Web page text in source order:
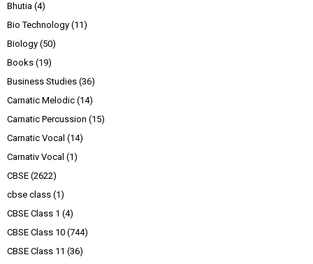
Bhutia (4)
Bio Technology (11)
Biology (50)
Books (19)
Business Studies (36)
Carnatic Melodic (14)
Carnatic Percussion (15)
Carnatic Vocal (14)
Carnativ Vocal (1)
CBSE (2622)
cbse class (1)
CBSE Class 1 (4)
CBSE Class 10 (744)
CBSE Class 11 (36)